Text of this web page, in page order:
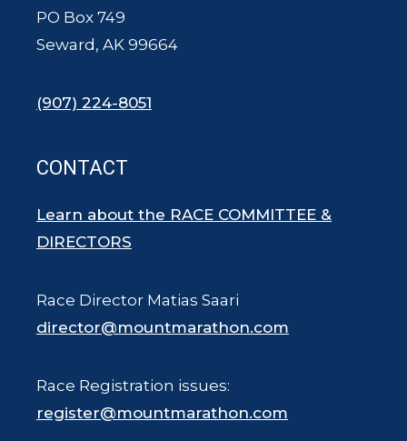
PO Box 749
Seward, AK 99664
(907) 224-8051
CONTACT
Learn about the RACE COMMITTEE &
DIRECTORS
Race Director Matias Saari
director@mountmarathon.com
Race Registration issues:
register@mountmarathon.com